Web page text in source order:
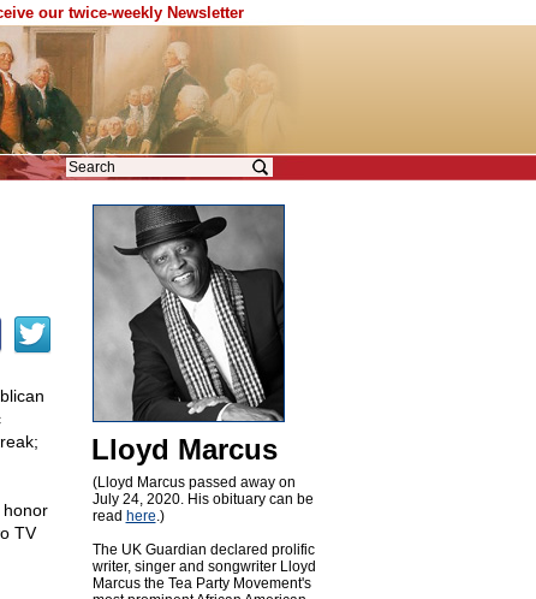
our twice-weekly Newsletter
TV
Lloyd Marcus
(Lloyd Marcus passed away on
July 24, 2020. His obituary can be
read here.)
The UK Guardian declared prolific
writer, singer and songwriter Lloyd
Marcus the Tea Party Movement's